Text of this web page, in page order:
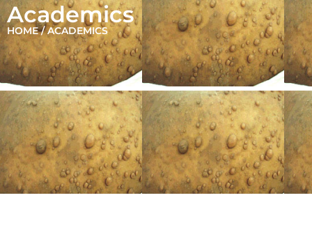
Academics
HOME / ACADEMICS